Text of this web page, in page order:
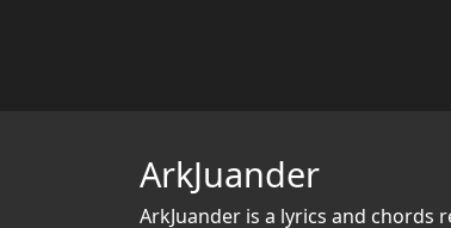
ArkJuander
ArkJuander is a lyrics and chords